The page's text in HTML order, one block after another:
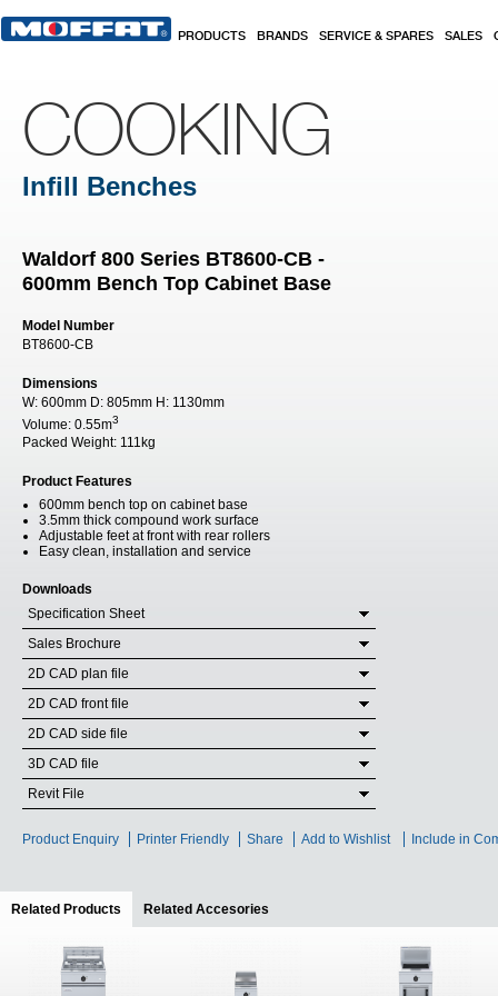
PRODUCTS BRANDS SERVICE & SPARES SALES
COOKING
Infill Benches
Waldorf 800 Series BT8600-CB -
600mm Bench Top Cabinet Base
Model Number
BT8600-CB
Dimensions
W: 600mm D: 805mm H: 1130mm
Volume: 0.55m3
Packed Weight: 111kg
Product Features
600mm bench top on cabinet base
3.5mm thick compound work surface
Adjustable feet at front with rear rollers
Easy clean, installation and service
Downloads
Specification Sheet
Sales Brochure
2D CAD plan file
2D CAD front file
2D CAD side file
3D CAD file
Revit File
Product Enquiry Printer Friendly Share Add to Wishlist Include in
Related Products (active tab)
Related Accesories